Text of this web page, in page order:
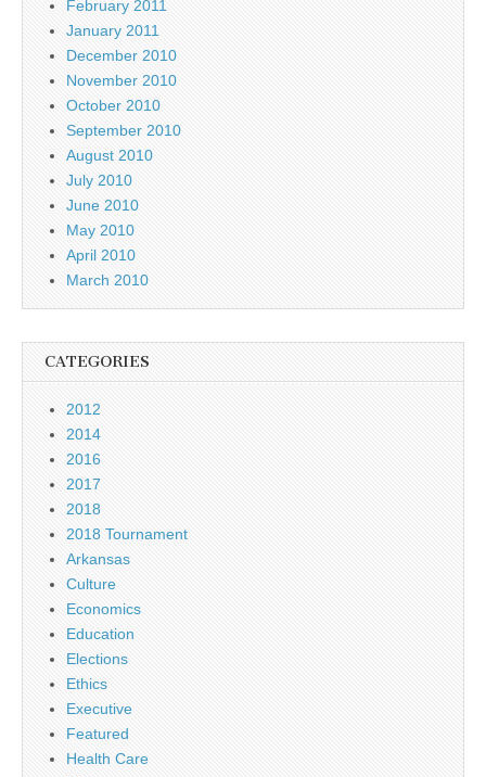
February 2011
January 2011
December 2010
November 2010
October 2010
September 2010
August 2010
July 2010
June 2010
May 2010
April 2010
March 2010
CATEGORIES
2012
2014
2016
2017
2018
2018 Tournament
Arkansas
Culture
Economics
Education
Elections
Ethics
Executive
Featured
Health Care